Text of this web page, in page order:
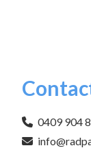
0409 904